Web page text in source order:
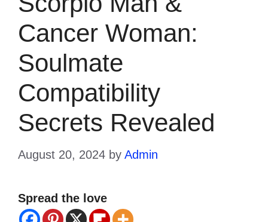
Cancer Woman:
Soulmate
Compatibility
Secrets Revealed
August 20, 2024 by Admin
Spread the love